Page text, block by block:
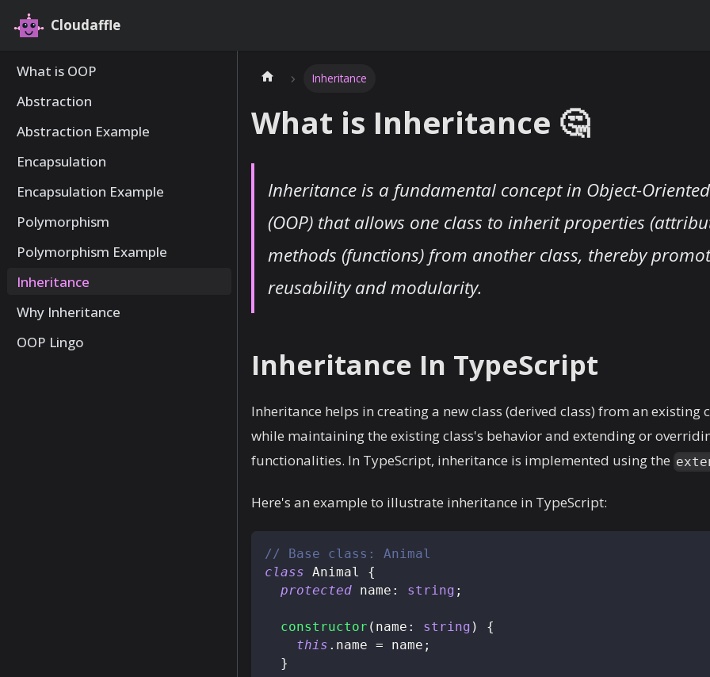
Cloudaffle
What is OOP
Abstraction
Abstraction Example
Encapsulation
Encapsulation Example
Polymorphism
Polymorphism Example
Inheritance
Why Inheritance
OOP Lingo
Inheritance
What is Inheritance 🤔
Inheritance is a fundamental concept in Object-
(OOP) that allows one class to inherit properties
methods (functions) from another class, thereby
reusability and modularity.
Inheritance In TypeScript
Inheritance helps in creating a new class (derived class) from an existing
while maintaining the existing class's behavior and extending or
functionalities. In TypeScript, inheritance is implemented using the
Here's an example to illustrate inheritance in TypeScript:
// Base class: Animal
class Animal
{
protected name : string ;
constructor ( name : string )
{
this . name = name ;
}